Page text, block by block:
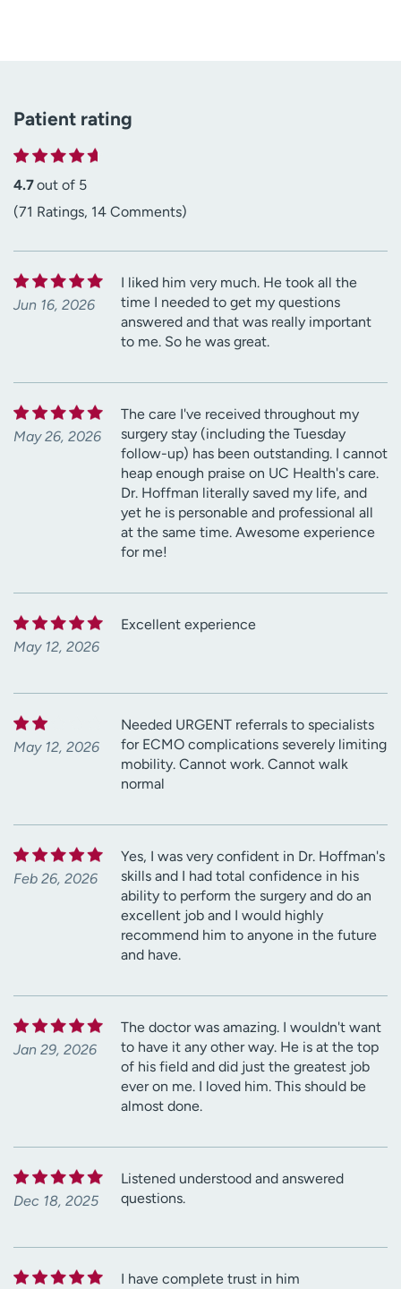
Patient rating
4.7out of 5
(71 Ratings, 14 Comments)
Jun 16, 2026
I liked him very much. He took all the
time I needed to get my questions
answered and that was really important
to me. So he was great.
May 26, 2026
The care I've received throughout my
surgery stay (including the Tuesday
follow-up) has been outstanding. I cannot
heap enough praise on UC Health's care.
Dr. Hoffman literally saved my life, and
yet he is personable and professional all
at the same time. Awesome experience
for me!
May 12, 2026
Excellent experience
May 12, 2026
Needed URGENT referrals to specialists
for ECMO complications severely limiting
mobility. Cannot work. Cannot walk
normal
Feb 26, 2026
Yes, I was very confident in Dr. Hoffman's
skills and I had total confidence in his
ability to perform the surgery and do an
excellent job and I would highly
recommend him to anyone in the future
and have.
Jan 29, 2026
The doctor was amazing. I wouldn't want
to have it any other way. He is at the top
of his field and did just the greatest job
ever on me. I loved him. This should be
almost done.
Dec 18, 2025
Listened understood and answered
questions.
I have complete trust in him